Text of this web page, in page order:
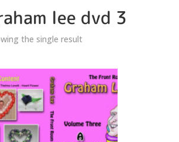
lee dvd 3
the single result